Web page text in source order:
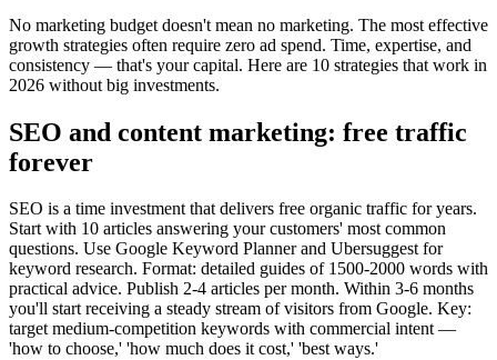
No marketing budget doesn't mean no marketing. The most effective
growth strategies often require zero ad spend. Time, expertise, and
consistency — that's your capital. Here are 10 strategies that work in
2026 without big investments.
SEO and content marketing: free traffic
forever
SEO is a time investment that delivers free organic traffic for years.
Start with 10 articles answering your customers' most common
questions. Use Google Keyword Planner and Ubersuggest for
keyword research. Format: detailed guides of 1500-2000 words with
practical advice. Publish 2-4 articles per month. Within 3-6 months
you'll start receiving a steady stream of visitors from Google. Key:
target medium-competition keywords with commercial intent —
'how to choose,' 'how much does it cost,' 'best ways.'